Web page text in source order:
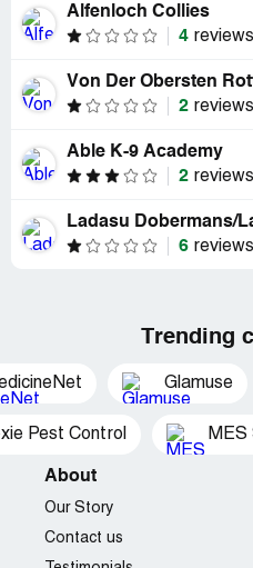
Alfenloch Collies
4 reviews
Von Der Obersten
2 reviews
Able K-9 Academy
2 reviews
Ladasu Dobermans/
6 reviews
Trending
Glamuse
Pest Control MES
About
Our Story
Contact us